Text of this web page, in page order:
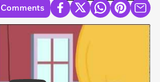
Comments